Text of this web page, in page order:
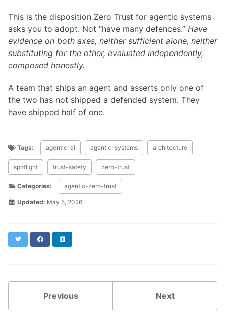
This is the disposition Zero Trust for agentic systems
asks you to adopt. Not “have many defences.” Have
evidence on both axes, neither sufficient alone, neither
substituting for the other, evaluated independently,
composed honestly.
A team that ships an agent and asserts only one of
the two has not shipped a defended system. They
have shipped half of one.
Tags: agentic-ai agentic-systems architecture
spotlight trust-safety zero-trust
Categories: agentic-zero-trust
Updated: May 5, 2026
Twitter Facebook
Previous Next